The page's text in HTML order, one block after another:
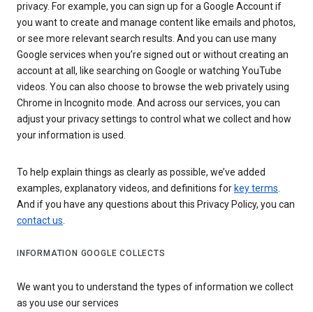
privacy. For example, you can sign up for a Google Account if
you want to create and manage content like emails and photos,
or see more relevant search results. And you can use many
Google services when you’re signed out or without creating an
account at all, like searching on Google or watching YouTube
videos. You can also choose to browse the web privately using
Chrome in Incognito mode. And across our services, you can
adjust your privacy settings to control what we collect and how
your information is used.
To help explain things as clearly as possible, we’ve added
examples, explanatory videos, and definitions for key terms.
And if you have any questions about this Privacy Policy, you can
contact us.
INFORMATION GOOGLE COLLECTS
We want you to understand the types of information we collect
as you use our services